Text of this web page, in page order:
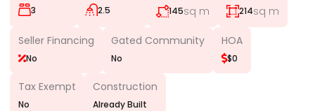
3 2.5 145sq m 214sq m
Seller Financing
No
Gated Community
No
HOA
$0
Tax Exempt
No
Construction
Already Built